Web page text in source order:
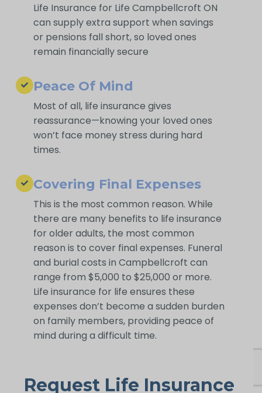
Life Insurance for Life Campbellcroft ON
can supply extra support when savings
or pensions fall short, so loved ones
remain financially secure
Peace Of Mind
Most of all, life insurance gives
reassurance—knowing your loved ones
won’t face money stress during hard
times.
Covering Final Expenses
This is the most common reason. While
there are many benefits to life insurance
for older adults, the most common
reason is to cover final expenses. Funeral
and burial costs in Campbellcroft can
range from $5,000 to $25,000 or more.
Life insurance for life ensures these
expenses don’t become a sudden burden
on family members, providing peace of
mind during a difficult time.
Request Life Insurance